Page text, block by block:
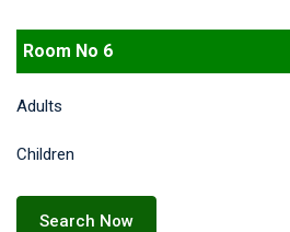
Room No 6
Adults
Children
Search Now